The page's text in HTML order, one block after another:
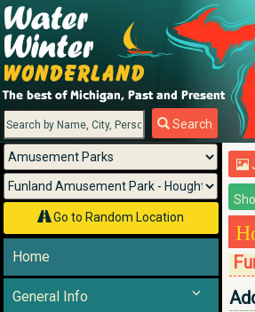
Search
Go to Random Location
Menu
Home
General Info